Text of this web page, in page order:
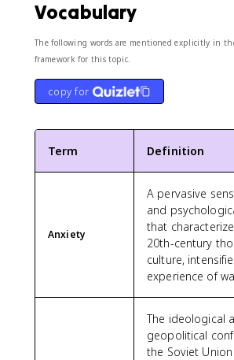
Vocabulary
The following words are mentioned explicitly in
framework for this topic.
copy for
Term Definition
Anxiety
A pervasive
and
that
20th-century
culture,
experience of
The ideological
geopolitical
the Soviet